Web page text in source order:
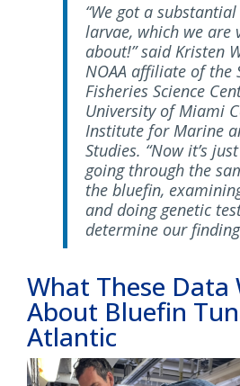
“We got a
larvae, which we are
about!” said Kristen
NOAA affiliate of the
Fisheries Science
University of Miami
Institute for Marine
Studies. “Now it’s
going through the
the bluefin,
and doing genetic
determine our
What These Data
About Bluefin
Atlantic
Image